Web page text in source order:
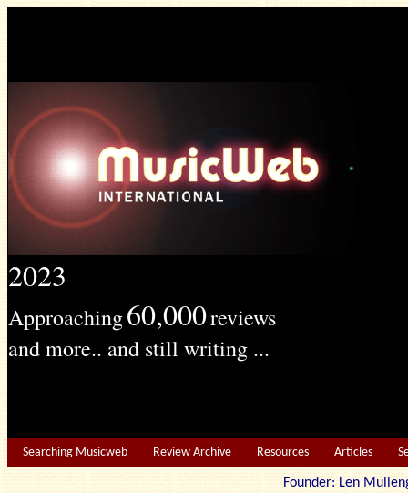
2023
Approaching60,000reviews
and more.. and still writing ...
Searching Musicweb Review Archive Resources Articles
Founder: Len